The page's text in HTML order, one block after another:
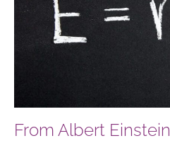
From Albert Einstein